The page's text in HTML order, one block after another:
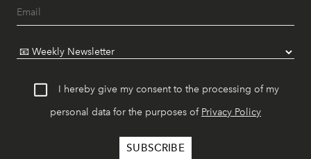
I hereby give my consent to the processing of my
personal data for the purposes of Privacy Policy